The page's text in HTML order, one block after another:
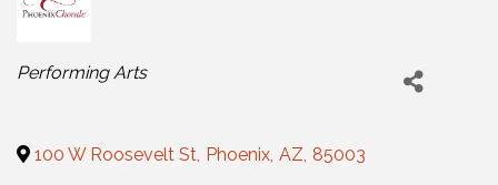
Categories
Performing Arts
100 W Roosevelt St, Phoenix, AZ, 85003